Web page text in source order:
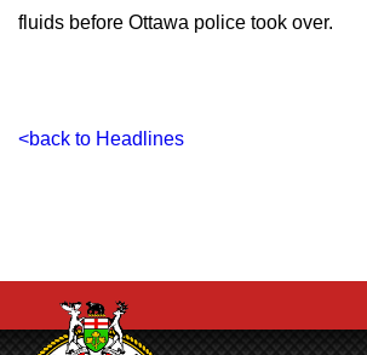
fluids before Ottawa police took over.
<back to Headlines